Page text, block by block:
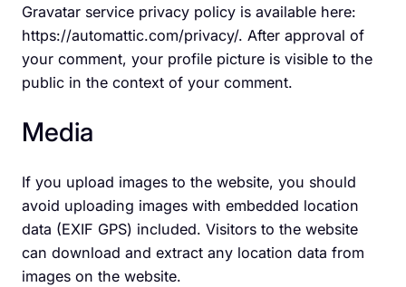
Gravatar service privacy policy is available here:
https://automattic.com/privacy/. After approval of
your comment, your profile picture is visible to the
public in the context of your comment.
Media
If you upload images to the website, you should
avoid uploading images with embedded location
data (EXIF GPS) included. Visitors to the website
can download and extract any location data from
images on the website.